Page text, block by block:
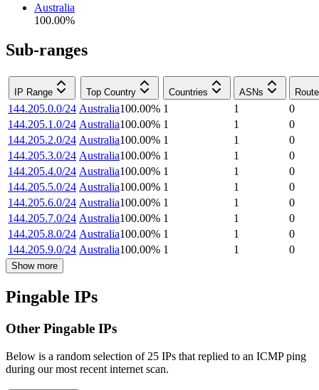
Australia
100.00%
Sub-ranges
IP Range Top Country Countries ASNs
144.205.0.0/24 Australia100.00% 1 1
0
144.205.1.0/24 Australia100.00% 1 1
0
144.205.2.0/24 Australia100.00% 1 1
0
144.205.3.0/24 Australia100.00% 1 1
0
144.205.4.0/24 Australia100.00% 1 1
0
144.205.5.0/24 Australia100.00% 1 1
0
144.205.6.0/24 Australia100.00% 1 1
0
144.205.7.0/24 Australia100.00% 1 1
0
144.205.8.0/24 Australia100.00% 1 1
0
144.205.9.0/24 Australia100.00% 1 1 0
Show more
Pingable IPs
Other Pingable IPs
Below is a random selection of 25 IPs that replied to an ICMP ping
during our most recent internet scan.